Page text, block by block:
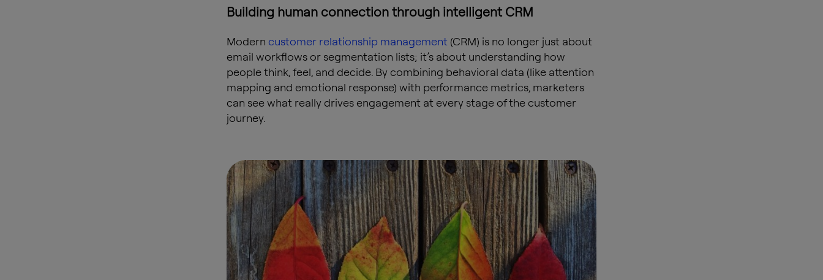
Building human connection through intelligent CRM
Modern customer relationship management (CRM) is no longer just about
email workflows or segmentation lists; it’s about understanding how
people think, feel, and decide. By combining behavioral data (like attention
mapping and emotional response) with performance metrics, marketers
can see what really drives engagement at every stage of the customer
journey.